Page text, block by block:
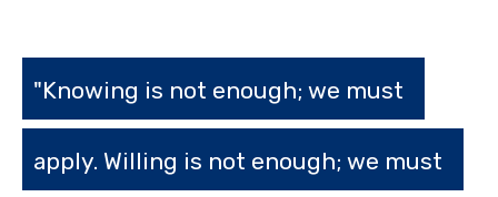
"Knowing is not enough; we must
apply. Willing is not enough; we must